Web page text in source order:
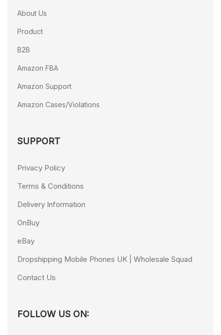
About Us
Product
B2B
Amazon FBA
Amazon Support
Amazon Cases/Violations
SUPPORT
Privacy Policy
Terms & Conditions
Delivery Information
OnBuy
eBay
Dropshipping Mobile Phones UK | Wholesale Squad
Contact Us
FOLLOW US ON: